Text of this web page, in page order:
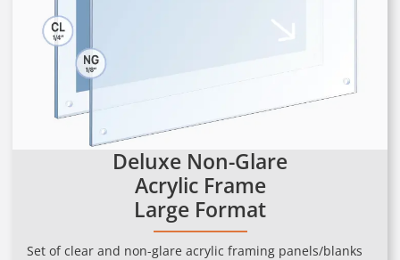
Deluxe Non-Glare
Acrylic Frame
Large Format
Set of clear and non-glare acrylic framing panels/blanks